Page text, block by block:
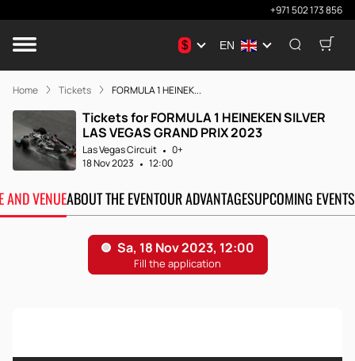
+971 502 173 856
$ EN
Home Tickets FORMULA 1 HEINEK...
Tickets for FORMULA 1 HEINEKEN SILVER
LAS VEGAS GRAND PRIX 2023
Las Vegas Circuit
0+
18 Nov 2023
12:00
AND VENUEABOUT THE EVENTOUR ADVANTAGESUPCOMING EVENTS